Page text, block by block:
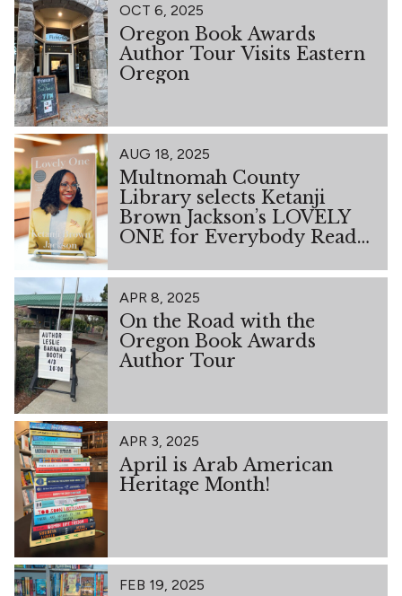
OCT 6, 2025
Oregon Book Awards
Author Tour Visits Eastern
Oregon
AUG 18, 2025
Multnomah County
Library selects Ketanji
Brown Jackson’s LOVELY
ONE for Everybody Reads
APR 8, 2025
On the Road with the
Oregon Book Awards
Author Tour
APR 3, 2025
April is Arab American
Heritage Month!
FEB 19, 2025